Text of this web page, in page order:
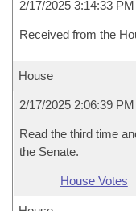
2/17/2025 3:14:33 PM
Received from the
House
2/17/2025 2:06:39 PM
Read the third time
the Senate.
House Votes